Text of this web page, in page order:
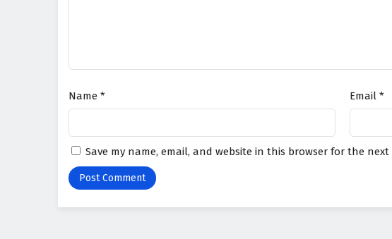
Name * Email *
Save my name, email, and website in this browser for the